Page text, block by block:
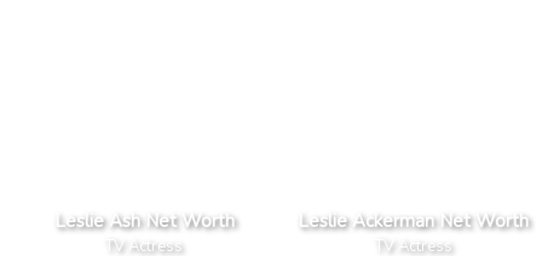
Leslie Ash Net Worth
TV Actress
Leslie Ackerman Net Worth
TV Actress